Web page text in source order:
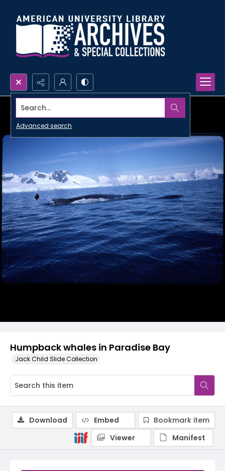
Search...
Advanced search
Humpback whales in Paradise Bay
Jack Child Slide Collection
Download Embed
Bookmark item
Viewer
Manifest